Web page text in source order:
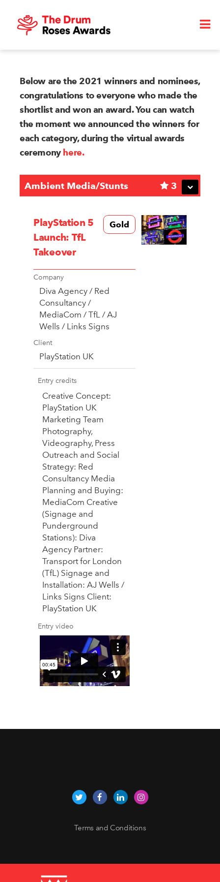
Below are the 2021 winners and nominees,
congratulations to everyone who made the
shortlist and won an award. You can watch
the moment we announced the winners for
each category, during the virtual awards
ceremony here.
3
Ambient Media/Stunts
Gold
PlayStation 5
Launch: TfL
Takeover
Company
Diva Agency / Red
Consultancy /
MediaCom / TfL / AJ
Wells / Links Signs
Client
PlayStation UK
Entry credits
Creative Concept:
PlayStation UK
Marketing Team
Photography,
Videography, Press
Outreach and Social
Strategy: Red
Consultancy Media
Planning and Buying:
MediaCom Creative
(Signage and
Punderground
Stations): Diva
Agency Partner:
Transport for London
(TfL) Signage and
Installation: AJ Wells /
Links Signs Client:
PlayStation UK
Entry video
Terms and Conditions